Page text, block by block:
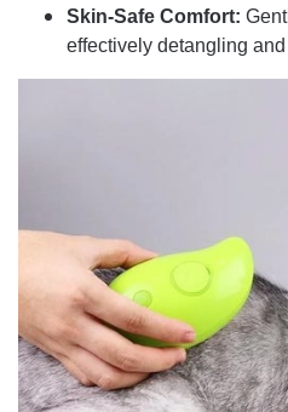
Skin-Safe Comfort:
effectively detangling